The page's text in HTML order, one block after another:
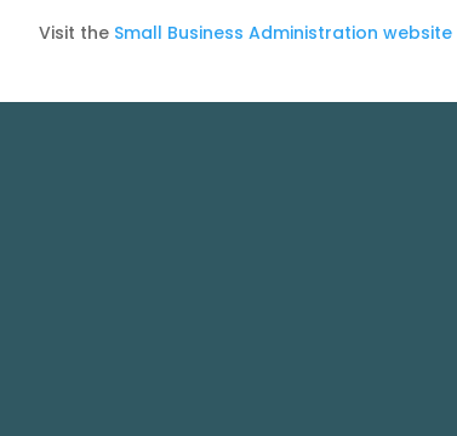
Visit the Small Business Administration website